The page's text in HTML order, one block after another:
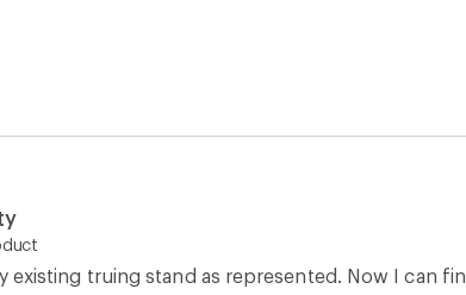
existing truing stand as represented. Now I can